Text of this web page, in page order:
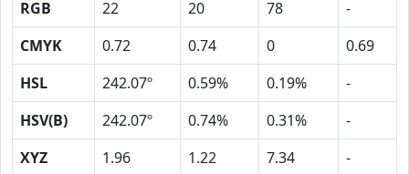
RGB 22 20 78
-
CMYK
0.72 0.74 0
0.69
HSL
242.07º 0.59% 0.19%
-
HSV(B)
242.07º 0.74% 0.31%
-
XYZ
1.96 1.22 7.34
-